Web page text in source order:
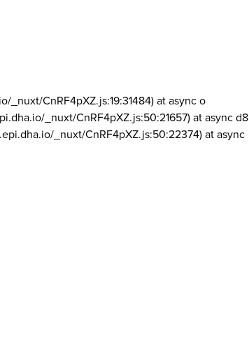
_nuxt/CnRF4pXZ.js:19:31484) at async o
_nuxt/CnRF4pXZ.js:50:21657) at async d8
_nuxt/CnRF4pXZ.js:50:22374) at async